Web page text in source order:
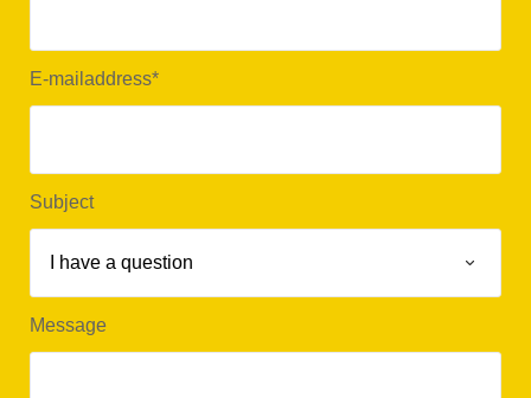
E-mailaddress*
Subject
Message